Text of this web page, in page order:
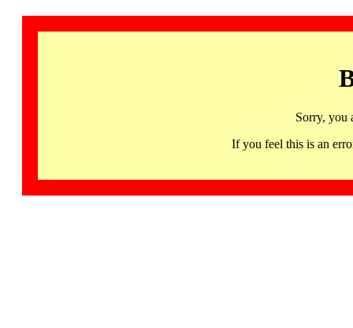
Sorry, you
If you feel this is an